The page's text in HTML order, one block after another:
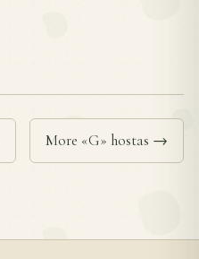
More «G» hostas →